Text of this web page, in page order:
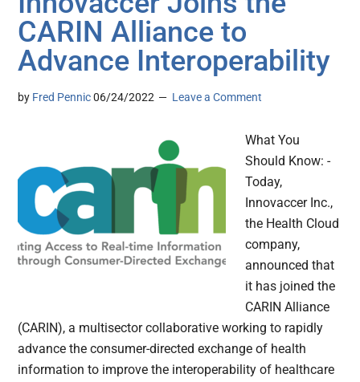
CARIN Alliance to
Advance Interoperability
by Fred Pennic 06/24/2022 Leave a Comment
What You
Should Know: -
Today,
Innovaccer Inc.,
the Health Cloud
company,
announced that
it has joined the
CARIN Alliance
(CARIN), a multisector collaborative working to rapidly
advance the consumer-directed exchange of health
information to improve the interoperability of healthcare